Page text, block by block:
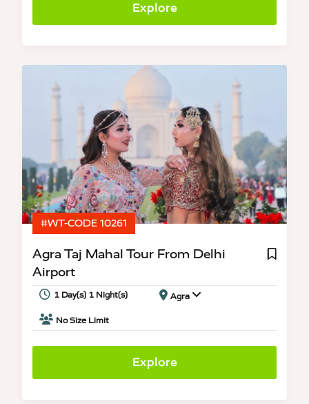
Explore
#WT-CODE 10261
Agra Taj Mahal Tour From Delhi
Airport
1 Day(s) 1 Night(s) Agra
No Size Limit
Explore